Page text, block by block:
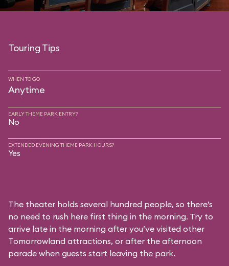
Touring Tips
WHEN TO GO
Anytime
EARLY THEME PARK ENTRY?
No
EXTENDED EVENING THEME PARK HOURS?
Yes
The theater holds several hundred people, so there’s
no need to rush here first thing in the morning. Try to
arrive late in the morning after you’ve visited other
Tomorrowland attractions, or after the afternoon
parade when guests start leaving the park.